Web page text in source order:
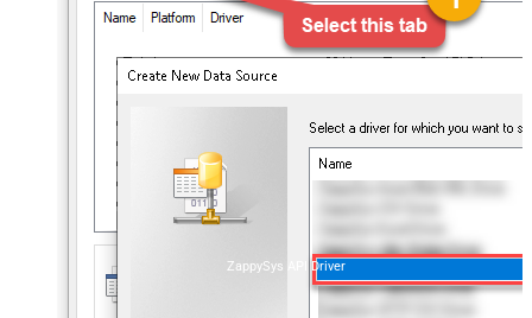
ZappySys API Driver